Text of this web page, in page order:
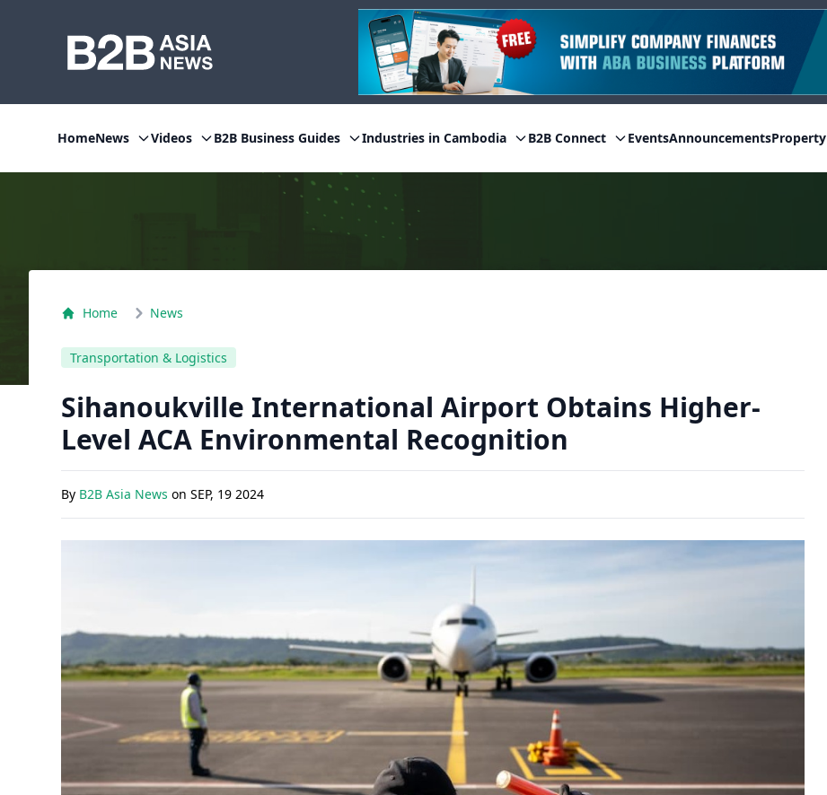
HomeNews Videos B2B Business Guides Industries in Cambodia B2B Connect EventsAnnouncementsProperty
Home News
Transportation & Logistics
Sihanoukville International Airport Obtains Higher-
Level ACA Environmental Recognition
By B2B Asia News on SEP, 19 2024